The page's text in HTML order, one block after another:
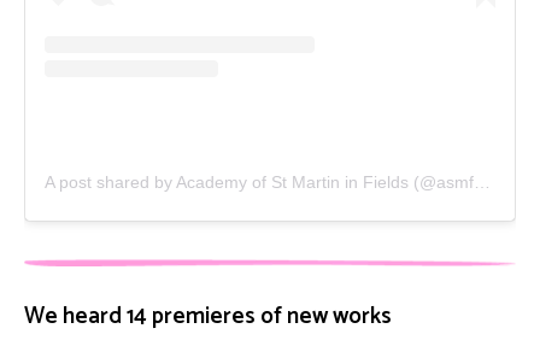
We heard 14 premieres of new works